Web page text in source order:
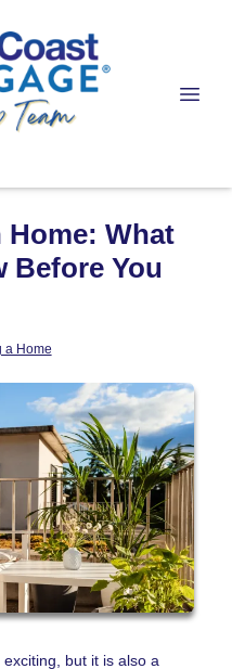
Home: What
Before You
a Home
but it is also a